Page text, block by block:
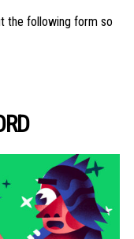
the following form so